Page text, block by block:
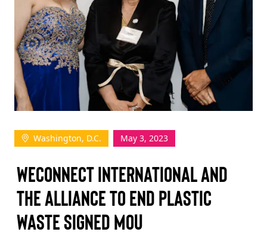
BUYER MEMBERSHIP
OUR IMPACT
TAKE ACTION
Log In
Join Us
Events
Donate
Washington, D.C. May 3, 2023
WEConnect International and
the Alliance to End Plastic
Waste Signed MoU